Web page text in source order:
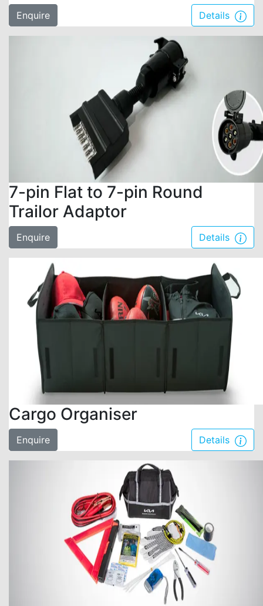
Enquire Details
7-pin Flat to 7-pin Round
Trailor Adaptor
Enquire Details
Cargo Organiser
Enquire Details